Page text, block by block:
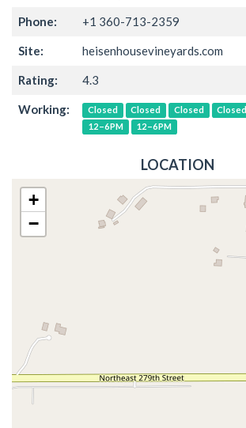
Phone: +1 360-713-2359
Site: heisenhousevineyards.com
Rating: 4.3
Working: Closed Closed Closed Closed
12–6PM
12–6PM
LOCATION
+
−